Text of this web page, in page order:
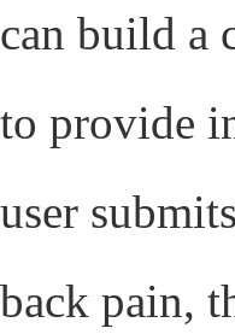
can build a
to provide
user
back pain,